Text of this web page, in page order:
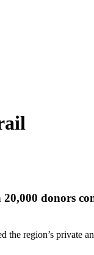
donors
region’s